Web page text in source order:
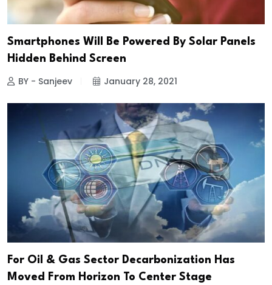
Smartphones Will Be Powered By Solar Panels
Hidden Behind Screen
BY - Sanjeev January 28, 2021
For Oil & Gas Sector Decarbonization Has
Moved From Horizon To Center Stage